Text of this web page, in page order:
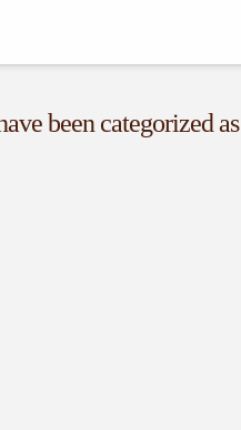
been categorized as